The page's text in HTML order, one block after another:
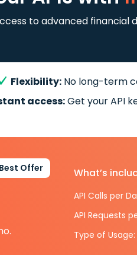
to advanced financial
Flexibility: No long-term
access:Get your API
Best Offer What’s
API Calls per
API Requests
Type of